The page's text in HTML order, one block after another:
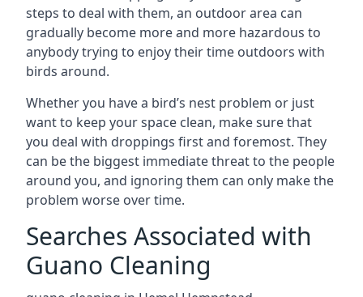
steps to deal with them, an outdoor area can
gradually become more and more hazardous to
anybody trying to enjoy their time outdoors with
birds around.
Whether you have a bird’s nest problem or just
want to keep your space clean, make sure that
you deal with droppings first and foremost. They
can be the biggest immediate threat to the people
around you, and ignoring them can only make the
problem worse over time.
Searches Associated with
Guano Cleaning